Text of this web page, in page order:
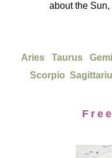
about the Sun,
Aries Taurus
Scorpio